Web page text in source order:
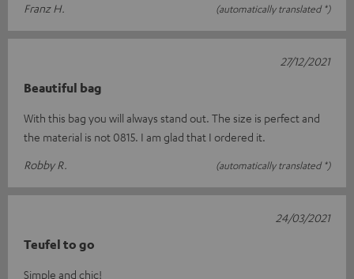
Franz H.
(automatically translated *)
Beautiful bag
With this bag you will always stand out. The size is perfect and
the material is not 0815. I am glad that I ordered it.
Robby R.
(automatically translated *)
27/12/2021
Teufel to go
Simple and chic!
24/03/2021